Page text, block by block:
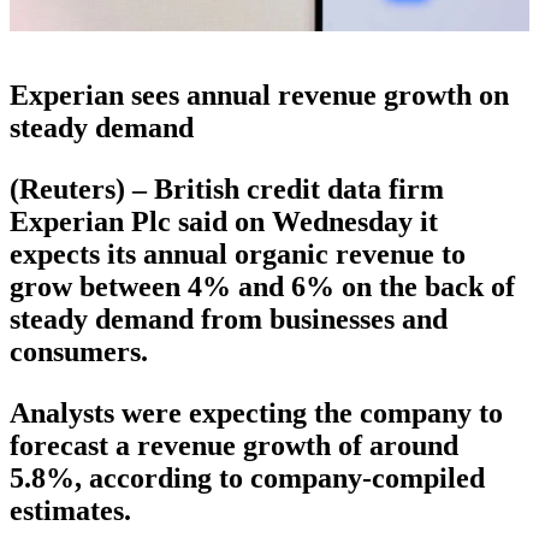
Experian sees annual revenue growth on
steady demand
(Reuters) – British credit data firm
Experian Plc said on Wednesday it
expects its annual organic revenue to
grow between 4% and 6% on the back of
steady demand from businesses and
consumers.
Analysts were expecting the company to
forecast a revenue growth of around
5.8%, according to company-compiled
estimates.